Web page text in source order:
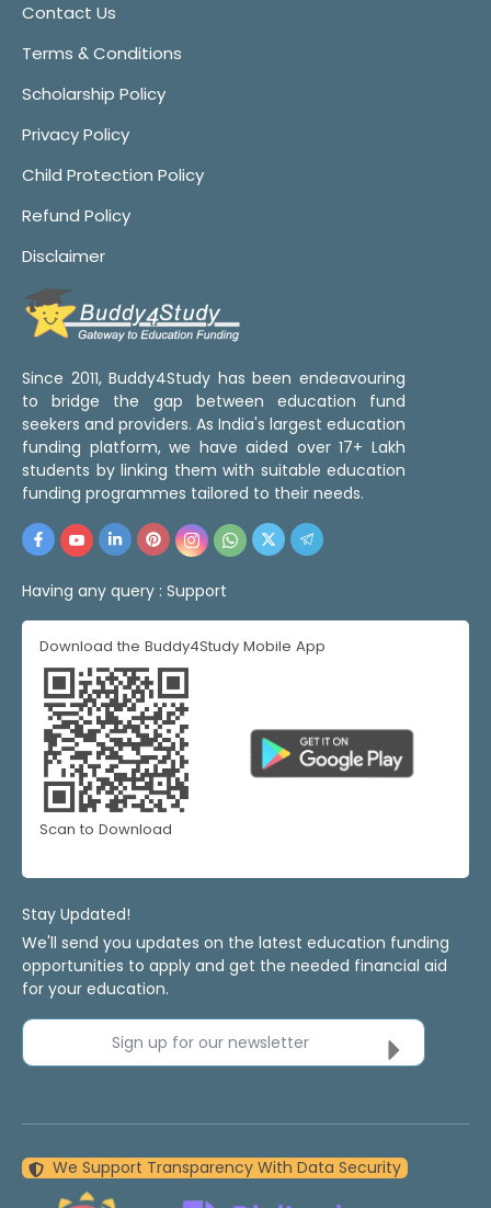
Contact Us
Terms & Conditions
Scholarship Policy
Privacy Policy
Child Protection Policy
Refund Policy
Disclaimer
Since 2011, Buddy4Study has been endeavouring
to bridge the gap between education fund
seekers and providers. As India's largest education
funding platform, we have aided over 17+ Lakh
students by linking them with suitable education
funding programmes tailored to their needs.
Having any query : Support
Download the Buddy4Study Mobile App
Scan to Download
Stay Updated!
We'll send you updates on the latest education funding
opportunities to apply and get the needed financial aid
for your education.
Sign up for our newsletter
We Support Transparency With Data Security